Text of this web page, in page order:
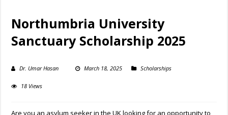
Northumbria University
Sanctuary Scholarship 2025
Dr. Umar Hasan March 18, 2025 Scholarships
18 Views
Are you an asylum seeker in the UK looking for an opportunity to